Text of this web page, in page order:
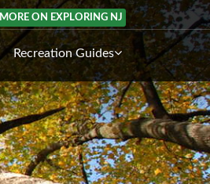
MORE ON EXPLORING NJ
Recreation Guides